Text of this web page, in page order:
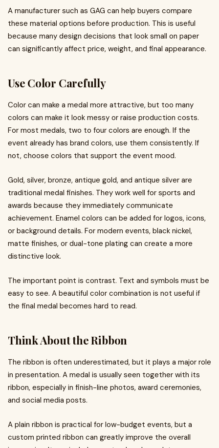
A manufacturer such as GAG can help buyers compare
these material options before production. This is useful
because many design decisions that look small on paper
can significantly affect price, weight, and final appearance.
Use Color Carefully
Color can make a medal more attractive, but too many
colors can make it look messy or raise production costs.
For most medals, two to four colors are enough. If the
event already has brand colors, use them consistently. If
not, choose colors that support the event mood.
Gold, silver, bronze, antique gold, and antique silver are
traditional medal finishes. They work well for sports and
awards because they immediately communicate
achievement. Enamel colors can be added for logos, icons,
or background details. For modern events, black nickel,
matte finishes, or dual-tone plating can create a more
distinctive look.
The important point is contrast. Text and symbols must be
easy to see. A beautiful color combination is not useful if
the final medal becomes hard to read.
Think About the Ribbon
The ribbon is often underestimated, but it plays a major role
in presentation. A medal is usually seen together with its
ribbon, especially in finish-line photos, award ceremonies,
and social media posts.
A plain ribbon is practical for low-budget events, but a
custom printed ribbon can greatly improve the overall